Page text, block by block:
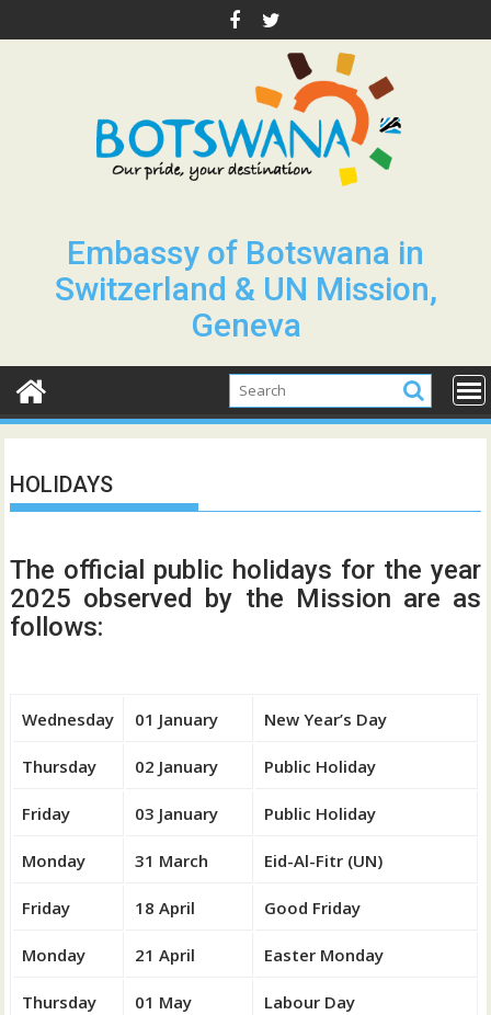
to
Embassy of Botswana in
Switzerland & UN Mission,
Geneva
HOLIDAYS
The official public holidays for the year
2025 observed by the Mission are as
follows:
Wednesday 01 January New Year’s Day
Thursday 02 January Public Holiday
Friday 03 January Public Holiday
Monday 31 March Eid-Al-Fitr (UN)
Friday 18 April Good Friday
Monday 21 April Easter Monday
Thursday 01 May Labour Day